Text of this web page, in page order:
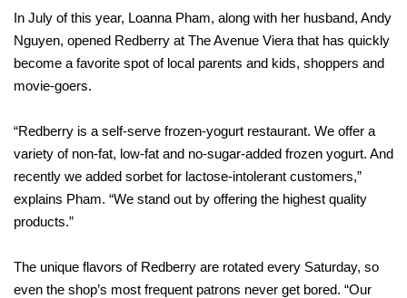
In July of this year, Loanna Pham, along with her husband, Andy
Nguyen, opened Redberry at The Avenue Viera that has quickly
become a favorite spot of local parents and kids, shoppers and
movie-goers.
“Redberry is a self-serve frozen-yogurt restaurant. We offer a
variety of non-fat, low-fat and no-sugar-added frozen yogurt. And
recently we added sorbet for lactose-intolerant customers,”
explains Pham. “We stand out by offering the highest quality
products.”
The unique flavors of Redberry are rotated every Saturday, so
even the shop’s most frequent patrons never get bored. “Our